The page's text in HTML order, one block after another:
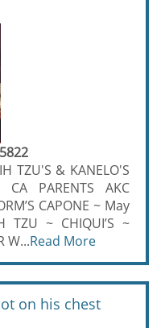
TZU'S & KANELO'S
CA PARENTS AKC
CAPONE ~ May
TZU ~ CHIQUI’S ~
W...Read More
on his chest